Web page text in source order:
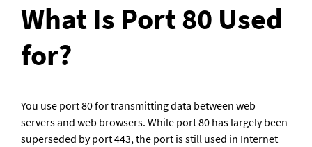
What Is Port 80 Used
for?
You use port 80 for transmitting data between web
servers and web browsers. While port 80 has largely been
superseded by port 443, the port is still used in Internet